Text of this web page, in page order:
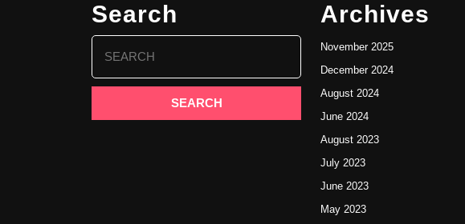
Search
Search
for:
Archives
November 2025
December 2024
August 2024
June 2024
August 2023
July 2023
June 2023
May 2023